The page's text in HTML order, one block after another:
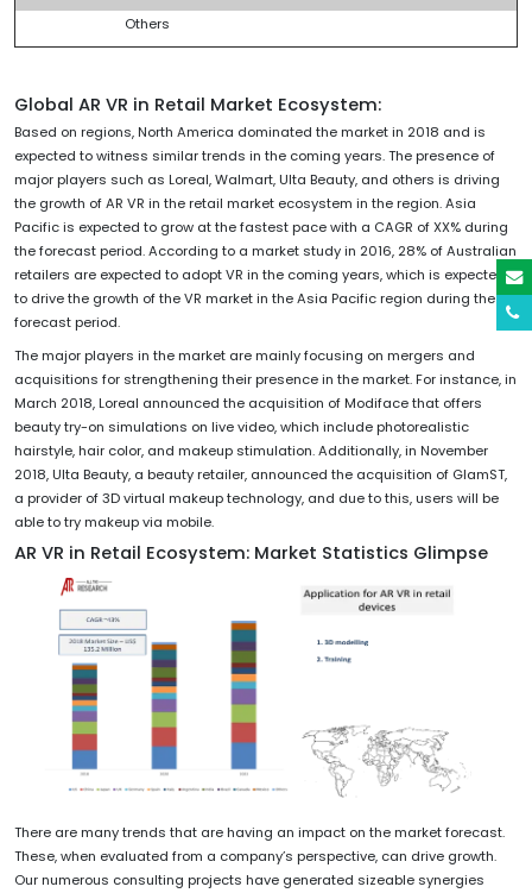
Others
Global AR VR in Retail Market Ecosystem:
Based on regions, North America dominated the market in 2018 and is
expected to witness similar trends in the coming years. The presence of
major players such as Loreal, Walmart, Ulta Beauty, and others is driving
the growth of AR VR in the retail market ecosystem in the region. Asia
Pacific is expected to grow at the fastest pace with a CAGR of XX% during
the forecast period. According to a market study in 2016, 28% of Australian
retailers are expected to adopt VR in the coming years, which is expected
to drive the growth of the VR market in the Asia Pacific region during the
forecast period.
The major players in the market are mainly focusing on mergers and
acquisitions for strengthening their presence in the market. For instance, in
March 2018, Loreal announced the acquisition of Modiface that offers
beauty try-on simulations on live video, which include photorealistic
hairstyle, hair color, and makeup stimulation. Additionally, in November
2018, Ulta Beauty, a beauty retailer, announced the acquisition of GlamST,
a provider of 3D virtual makeup technology, and due to this, users will be
able to try makeup via mobile.
AR VR in Retail Ecosystem: Market Statistics Glimpse
There are many trends that are having an impact on the market forecast.
These, when evaluated from a company’s perspective, can drive growth.
Our numerous consulting projects have generated sizeable synergies